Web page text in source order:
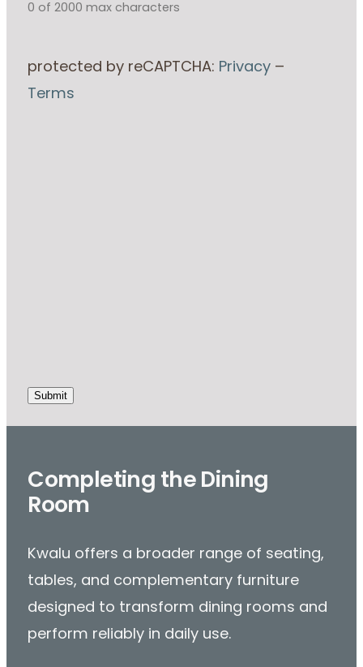
0 of 2000 max characters
protected by reCAPTCHA: Privacy –
Terms
Completing the Dining
Room
Kwalu offers a broader range of seating,
tables, and complementary furniture
designed to transform dining rooms and
perform reliably in daily use.